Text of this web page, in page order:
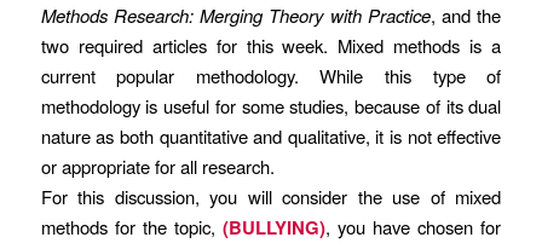
Methods Research: Merging Theory with Practice, and the
two required articles for this week. Mixed methods is a
current popular methodology. While this type of
methodology is useful for some studies, because of its dual
nature as both quantitative and qualitative, it is not effective
or appropriate for all research.
For this discussion, you will consider the use of mixed
methods for the topic, (BULLYING), you have chosen for